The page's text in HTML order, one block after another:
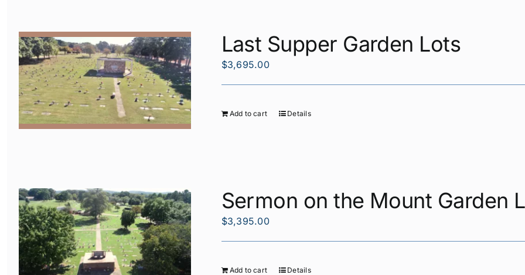
Last Supper Garden Lots
$3,695.00
Add to cart Details
Sermon on the Mount Garden
$3,395.00
Add to cart Details